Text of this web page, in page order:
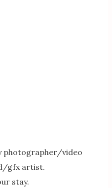
photographer/video
gfx artist.
stay.